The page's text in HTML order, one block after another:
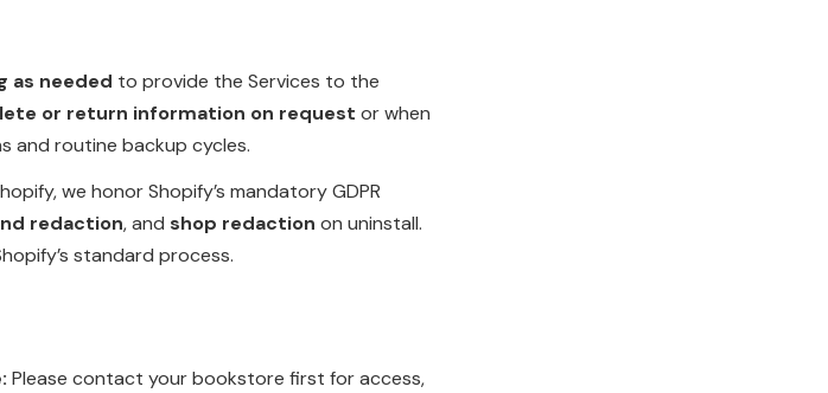
as needed to provide the Services to the
or return information on request or when
and routine backup cycles.
we honor Shopify’s mandatory GDPR
redaction, and shop redaction on uninstall.
standard process.
Please contact your bookstore first for access,